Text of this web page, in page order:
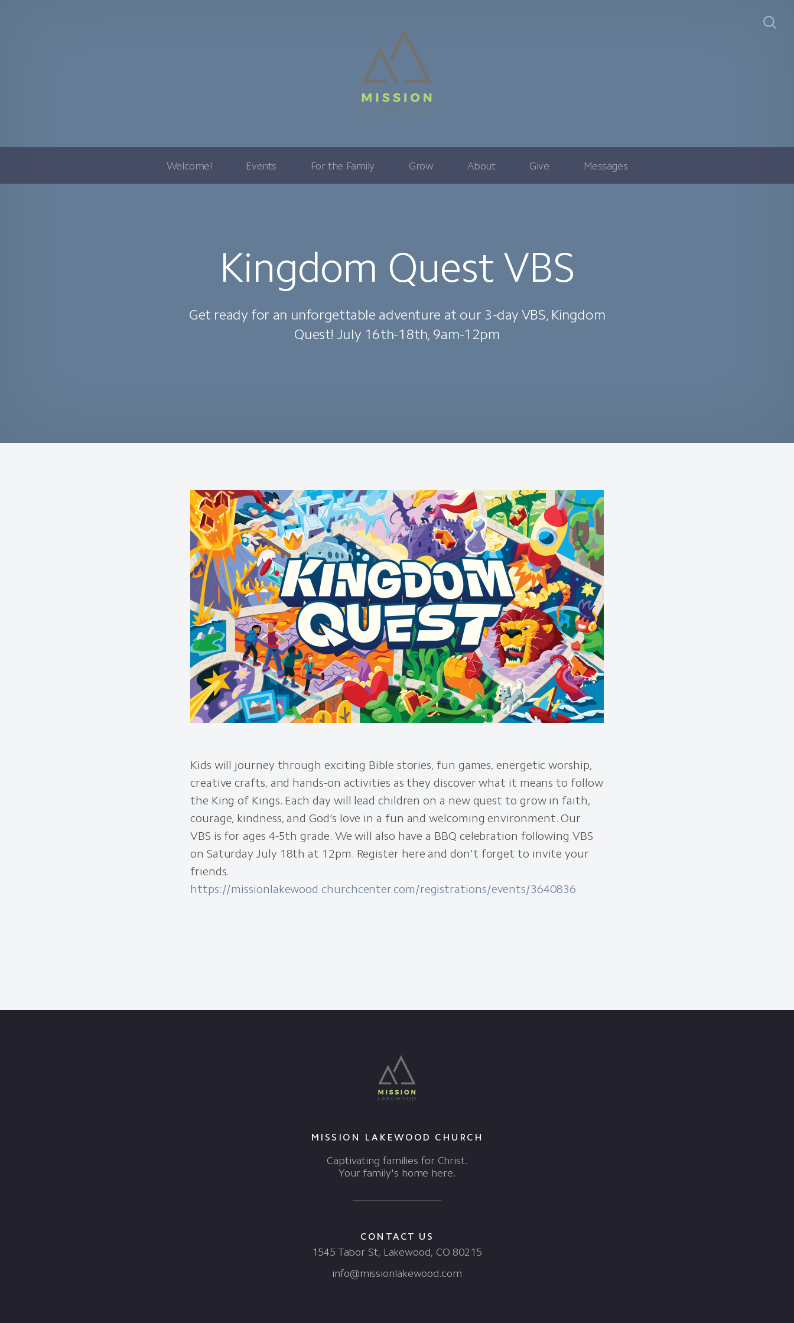
Welcome! Events For the Family Grow About Give Messages
Kingdom Quest VBS
Get ready for an unforgettable adventure at our 3-day VBS, Kingdom
Quest! July 16th-18th, 9am-12pm
Kids will journey through exciting Bible stories, fun games, energetic worship,
creative crafts, and hands-on activities as they discover what it means to follow
the King of Kings. Each day will lead children on a new quest to grow in faith,
courage, kindness, and God’s love in a fun and welcoming environment. Our
VBS is for ages 4-5th grade. We will also have a BBQ celebration following VBS
on Saturday July 18th at 12pm. Register here and don't forget to invite your
friends.
https://missionlakewood.churchcenter.com/registrations/events/3640836
MISSION LAKEWOOD CHURCH
Captivating families for Christ.
Your family's home here.
CONTACT US
1545 Tabor St, Lakewood, CO 80215
info@missionlakewood.com